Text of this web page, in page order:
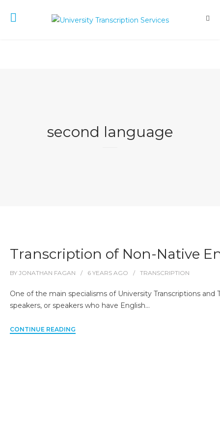
second language
Transcription of Non-Native
BY JONATHAN FAGAN 6 YEARS AGO TRANSCRIPTION
One of the main specialisms of University Transcriptions
speakers, or speakers who have English…
CONTINUE READING